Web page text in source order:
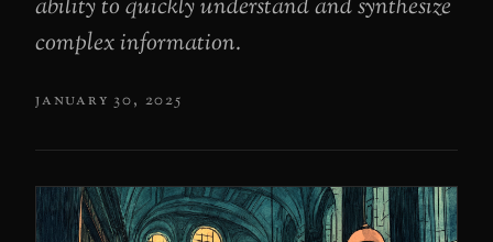
ability to quickly understand and synthesize
complex information.
january 30, 2025